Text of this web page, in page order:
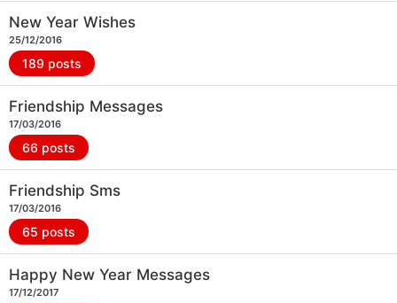
New Year Wishes
25/12/2016
189 posts
Friendship Messages
17/03/2016
66 posts
Friendship Sms
17/03/2016
65 posts
Happy New Year Messages
17/12/2017